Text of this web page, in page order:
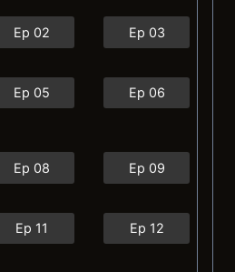
Ep 02 Ep 03
Ep 05 Ep 06
Ep 08 Ep 09
Ep 11 Ep 12